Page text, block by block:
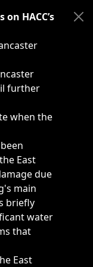
related
HACC’s
further
when the
East
due
main
briefly
water
that
East